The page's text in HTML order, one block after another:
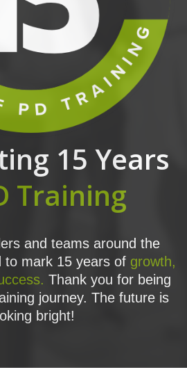
15 Years
Training
and teams around the
to mark 15 years of growth,
Thank you for being
journey. The future is
bright!